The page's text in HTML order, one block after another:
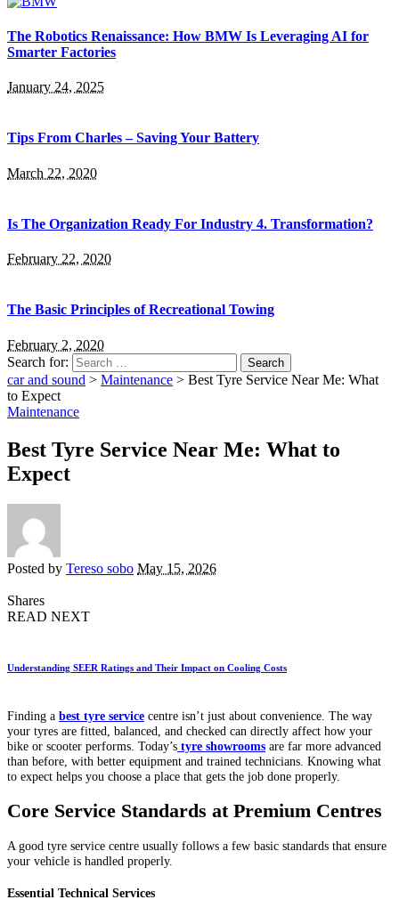
The Robotics Renaissance: How BMW Is Leveraging AI for
Smarter Factories
January 24, 2025
Tips From Charles – Saving Your Battery
March 22, 2020
Is The Organization Ready For Industry 4. Transformation?
February 22, 2020
The Basic Principles of Recreational Towing
February 2, 2020
Search for:
car and sound > Maintenance > Best Tyre Service Near Me: What
to Expect
Maintenance
Best Tyre Service Near Me: What to
Expect
Posted by Tereso sobo May 15, 2026
Shares
READ NEXT
Understanding SEER Ratings and Their Impact on Cooling Costs
Finding a best tyre service centre isn’t just about convenience. The way
your tyres are fitted, balanced, and checked can directly affect how your
bike or scooter performs. Today’s tyre showrooms are far more advanced
than before, with better equipment and trained technicians. Knowing what
to expect helps you choose a place that gets the job done properly.
Core Service Standards at Premium Centres
A good tyre service centre usually follows a few basic standards that ensure
your vehicle is handled properly.
Essential Technical Services